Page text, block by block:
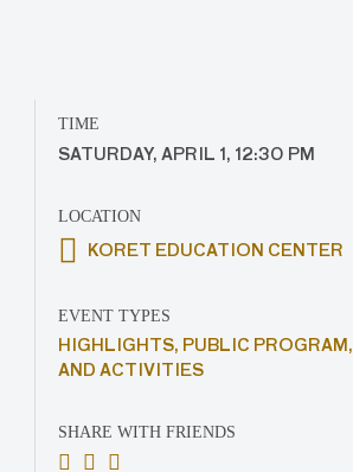
TIME
SATURDAY, APRIL 1, 12:30 PM
LOCATION
KORET EDUCATION CENTER
EVENT TYPES
HIGHLIGHTS, PUBLIC PROGRAM,
AND ACTIVITIES
SHARE WITH FRIENDS